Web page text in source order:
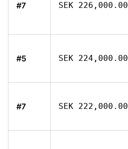
#7 SEK 226,000.00
#5 SEK 224,000.00
#7 SEK 222,000.00